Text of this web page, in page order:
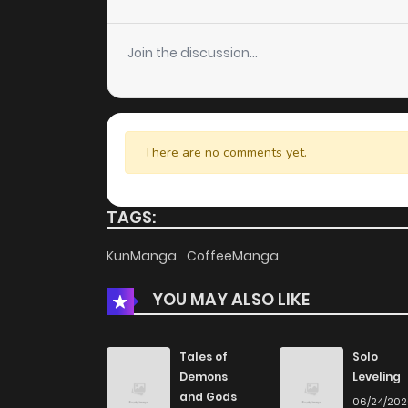
Chapter 113
Chapter 112
Chapter 111
Chapter 110
Chapter 108
Chapter 107
Join the discussion...
There are no comments yet.
TAGS:
KunManga CoffeeManga
YOU MAY ALSO LIKE
Tales of
Demons
and Gods
Solo
Leveling
06/24/